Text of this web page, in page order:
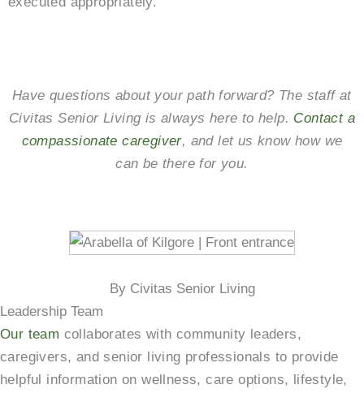
Have questions about your path forward? The staff at
Civitas Senior Living is always here to help. Contact a
compassionate caregiver, and let us know how we
can be there for you.
By Civitas Senior Living
Leadership Team
Our team collaborates with community leaders,
caregivers, and senior living professionals to provide
helpful information on wellness, care options, lifestyle,